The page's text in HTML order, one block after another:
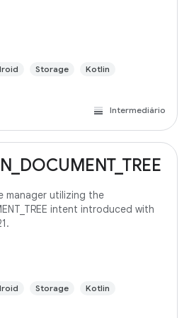
Storage Kotlin
Intermediário
utilizing the
intent introduced with
Storage Kotlin